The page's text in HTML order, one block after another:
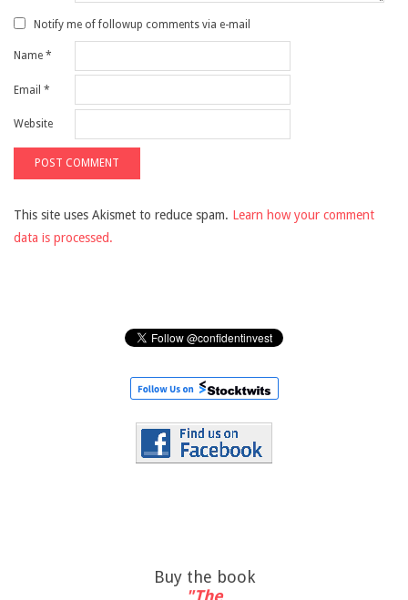
Notify me of followup comments via e-mail
Name *
Email *
Website
This site uses Akismet to reduce spam. Learn how your comment
data is processed.
Buy the book
"The